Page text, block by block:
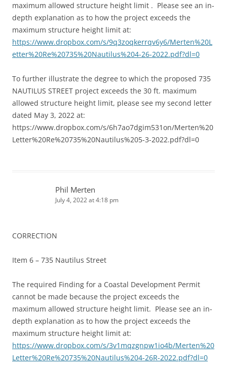
maximum allowed structure height limit . Please see an in-
depth explanation as to how the project exceeds the
maximum structure height limit at:
https://www.dropbox.com/s/9q3zoqkerrqv6y6/Merten%20L
etter%20Re%20735%20Nautilus%204-26-2022.pdf?dl=0
To further illustrate the degree to which the proposed 735
NAUTILUS STREET project exceeds the 30 ft. maximum
allowed structure height limit, please see my second letter
dated May 3, 2022 at:
https://www.dropbox.com/s/6h7ao7dgim531on/Merten%20
Letter%20Re%20735%20Nautilus%205-3-2022.pdf?dl=0
Phil Merten
July 4, 2022 at 4:18 pm
CORRECTION
Item 6 – 735 Nautilus Street
The required Finding for a Coastal Development Permit
cannot be made because the project exceeds the
maximum allowed structure height limit. Please see an in-
depth explanation as to how the project exceeds the
maximum structure height limit at:
https://www.dropbox.com/s/3v1mqzgnpw1io4b/Merten%20
Letter%20Re%20735%20Nautilus%204-26R-2022.pdf?dl=0